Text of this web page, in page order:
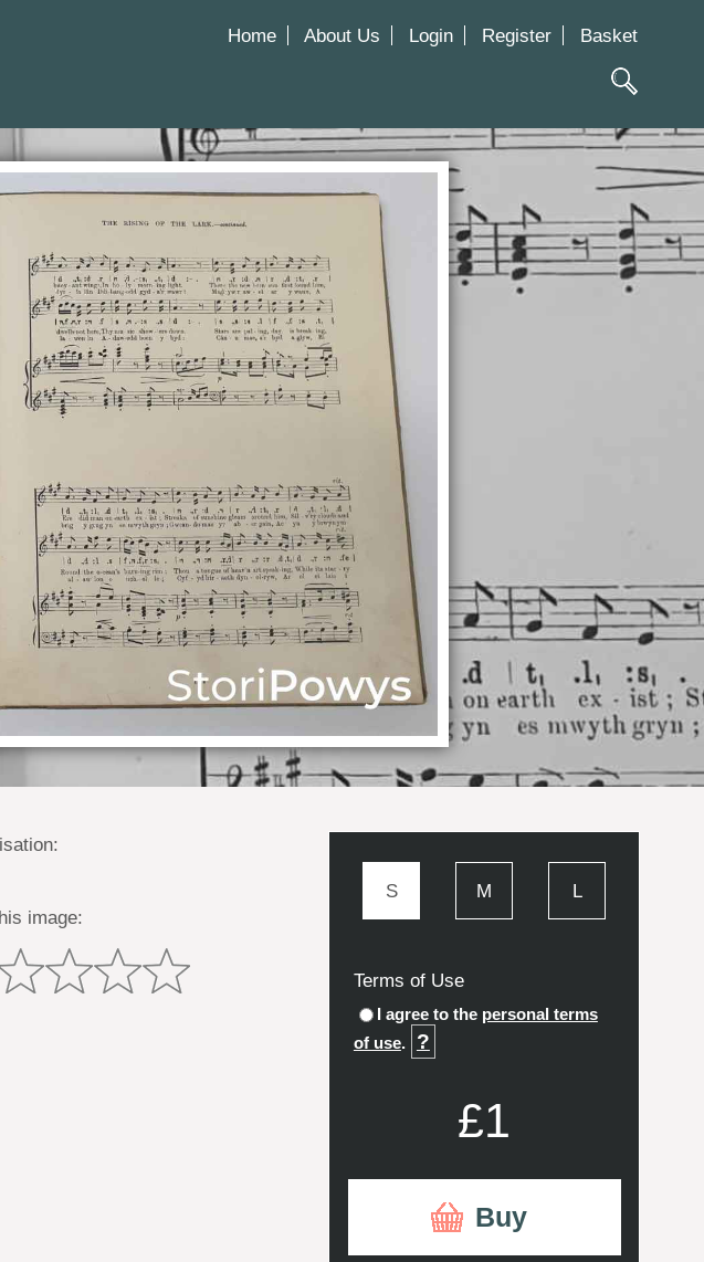
Home About Us Login Register Basket
image:
S M L
Terms of Use
I agree to the personal terms
of use. ?
£1
Buy